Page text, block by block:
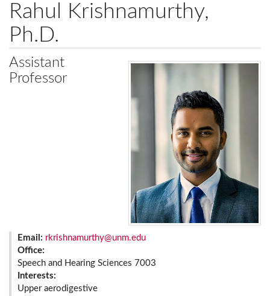
Rahul Krishnamurthy,
Ph.D.
Assistant
Professor
Email: rkrishnamurthy@unm.edu
Office:
Speech and Hearing Sciences 7003
Interests:
Upper aerodigestive